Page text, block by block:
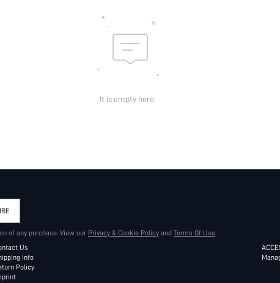
It is empty here.
of any purchase. View our Privacy & Cookie Policy and Terms Of Use.
Us
Info
Policy